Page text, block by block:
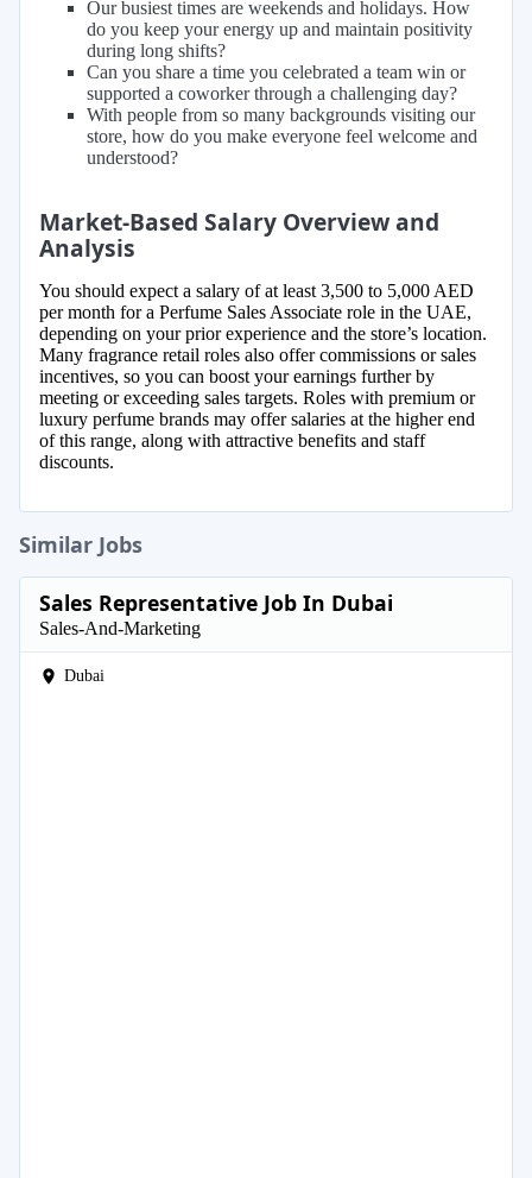
Our busiest times are weekends and holidays. How
do you keep your energy up and maintain positivity
during long shifts?
Can you share a time you celebrated a team win or
supported a coworker through a challenging day?
With people from so many backgrounds visiting our
store, how do you make everyone feel welcome and
understood?
Market-Based Salary Overview and
Analysis
You should expect a salary of at least 3,500 to 5,000 AED
per month for a Perfume Sales Associate role in the UAE,
depending on your prior experience and the store’s location.
Many fragrance retail roles also offer commissions or sales
incentives, so you can boost your earnings further by
meeting or exceeding sales targets. Roles with premium or
luxury perfume brands may offer salaries at the higher end
of this range, along with attractive benefits and staff
discounts.
Similar Jobs
Sales Representative Job In Dubai
Sales-And-Marketing
Dubai